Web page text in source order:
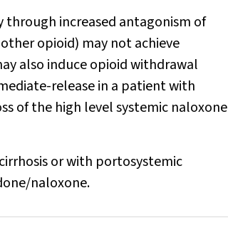
through increased antagonism of
opioid) may not achieve
also induce opioid withdrawal
release in a patient with
of the high level systemic naloxone
or with portosystemic
naloxone.